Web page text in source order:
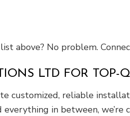
above? No problem.
LTD FOR TOP-
customized, reliable
everything in between,